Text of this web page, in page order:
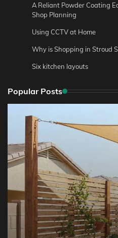
A Reliant Powder Coating
Shop Planning
Using CCTV at Home
Why is Shopping in Stroud
Six kitchen layouts
Popular Posts